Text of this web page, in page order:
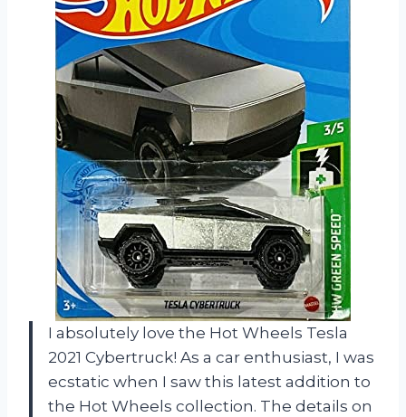
I absolutely love the Hot Wheels Tesla
2021 Cybertruck! As a car enthusiast, I was
ecstatic when I saw this latest addition to
the Hot Wheels collection. The details on